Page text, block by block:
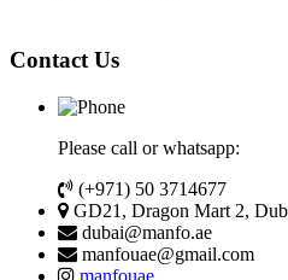
Contact Us
Please call or whatsapp:
(+971) 50 3714677
GD21, Dragon Mart 2,
dubai@manfo.ae
manfouae@gmail.com
manfouae